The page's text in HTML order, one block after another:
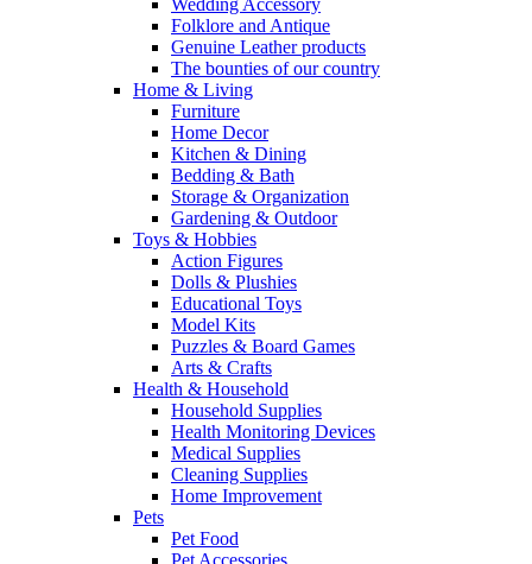
Wedding Accessory
Folklore and Antique
Genuine Leather products
The bounties of our country
Home & Living
Furniture
Home Decor
Kitchen & Dining
Bedding & Bath
Storage & Organization
Gardening & Outdoor
Toys & Hobbies
Action Figures
Dolls & Plushies
Educational Toys
Model Kits
Puzzles & Board Games
Arts & Crafts
Health & Household
Household Supplies
Health Monitoring Devices
Medical Supplies
Cleaning Supplies
Home Improvement
Pets
Pet Food
Pet Accessories